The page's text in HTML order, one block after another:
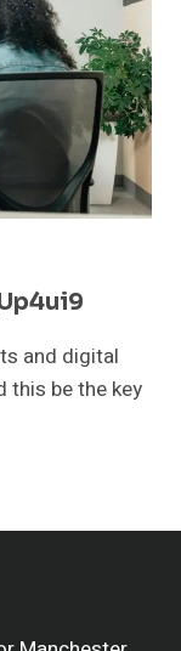
and digital
this be the key